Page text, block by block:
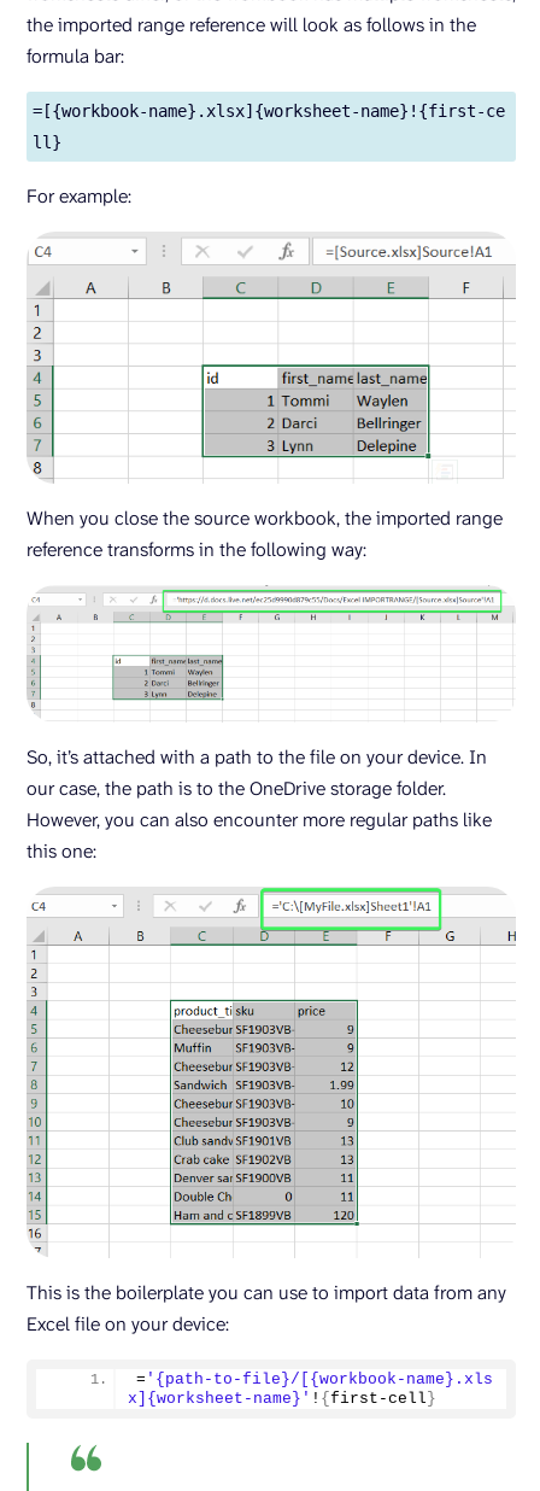
the imported range reference will look as follows in the
formula bar:
=[{workbook-name}.xlsx]{worksheet-name}!{first-ce
ll}
For example:
When you close the source workbook, the imported range
reference transforms in the following way:
So, it’s attached with a path to the file on your device. In
our case, the path is to the OneDrive storage folder.
However, you can also encounter more regular paths like
this one:
This is the boilerplate you can use to import data from any
Excel file on your device:
= '{path-to-file}/[{workbook-name}.xls
x]{worksheet-name}' ! { first-cell }